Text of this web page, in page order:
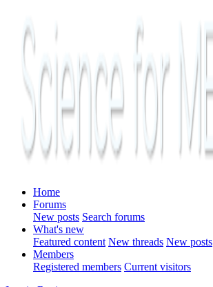
Home
Forums
New posts Search forums
What's new
Featured content New threads New posts
Members
Registered members Current visitors